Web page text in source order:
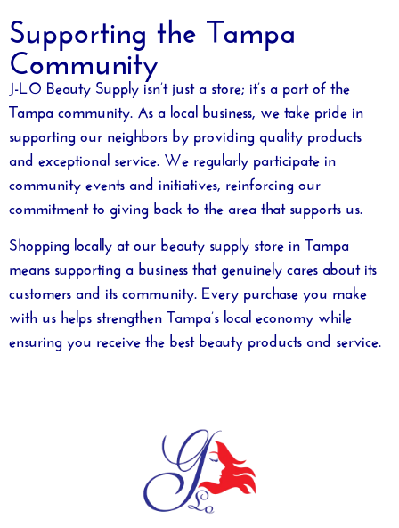
Supporting the Tampa
Community
J-LO Beauty Supply isn’t just a store; it’s a part of the
Tampa community. As a local business, we take pride in
supporting our neighbors by providing quality products
and exceptional service. We regularly participate in
community events and initiatives, reinforcing our
commitment to giving back to the area that supports us.
Shopping locally at our beauty supply store in Tampa
means supporting a business that genuinely cares about its
customers and its community. Every purchase you make
with us helps strengthen Tampa’s local economy while
ensuring you receive the best beauty products and service.